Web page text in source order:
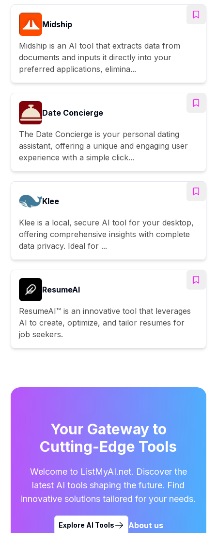
Midship
Midship is an AI tool that extracts data from
documents and inputs it directly into your
preferred applications, elimina...
Date Concierge
The Date Concierge is your personal dating
assistant, offering a unique and engaging user
experience with a simple click...
Klee
Klee is a local, secure AI tool for your desktop,
offering comprehensive insights with complete
data privacy. Ideal for ...
ResumeAI
ResumeAI™ is an innovative tool that leverages
AI to create, optimize, and tailor resumes for
job seekers.
Your Gateway to
Cutting-Edge Tools
Welcome to ListMyAI.net. Discover the
latest AI tools shaping the future. Find
innovative solutions tailored for your needs.
Explore AI Tools About us